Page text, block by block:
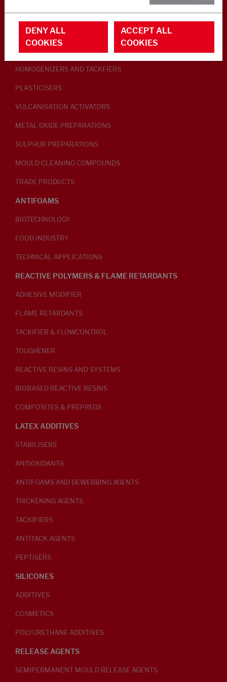
RUBBER ADDITIVES
LUBRICANTS
HOMOGENIZERS AND TACKFIERS
PLASTICISERS
VULCANISATION ACTIVATORS
METAL OXIDE PREPARATIONS
SULPHUR PREPARATIONS
MOULD CLEANING COMPOUNDS
TRADE PRODUCTS
ANTIFOAMS
BIOTECHNOLOGY
FOOD INDUSTRY
TECHNICAL APPLICATIONS
REACTIVE POLYMERS & FLAME RETARDANTS
ADHESIVE MODIFIER
FLAME RETARDANTS
TACKIFIER & FLOWCONTROL
TOUGHENER
REACTIVE RESINS AND SYSTEMS
BIOBASED REACTIVE RESINS
COMPOSITES & PREPREGS
LATEX ADDITIVES
STABILISERS
ANTIOXIDANTS
ANTIFOAMS AND DEWEBBING AGENTS
THICKENING AGENTS
TACKIFIERS
ANTITACK AGENTS
PEPTISERS
SILICONES
ADDITIVES
COSMETICS
POLYURETHANE ADDITIVES
RELEASE AGENTS
SEMIPERMANENT MOULD RELEASE AGENTS
DENY ALL
COOKIES
ACCEPT ALL
COOKIES